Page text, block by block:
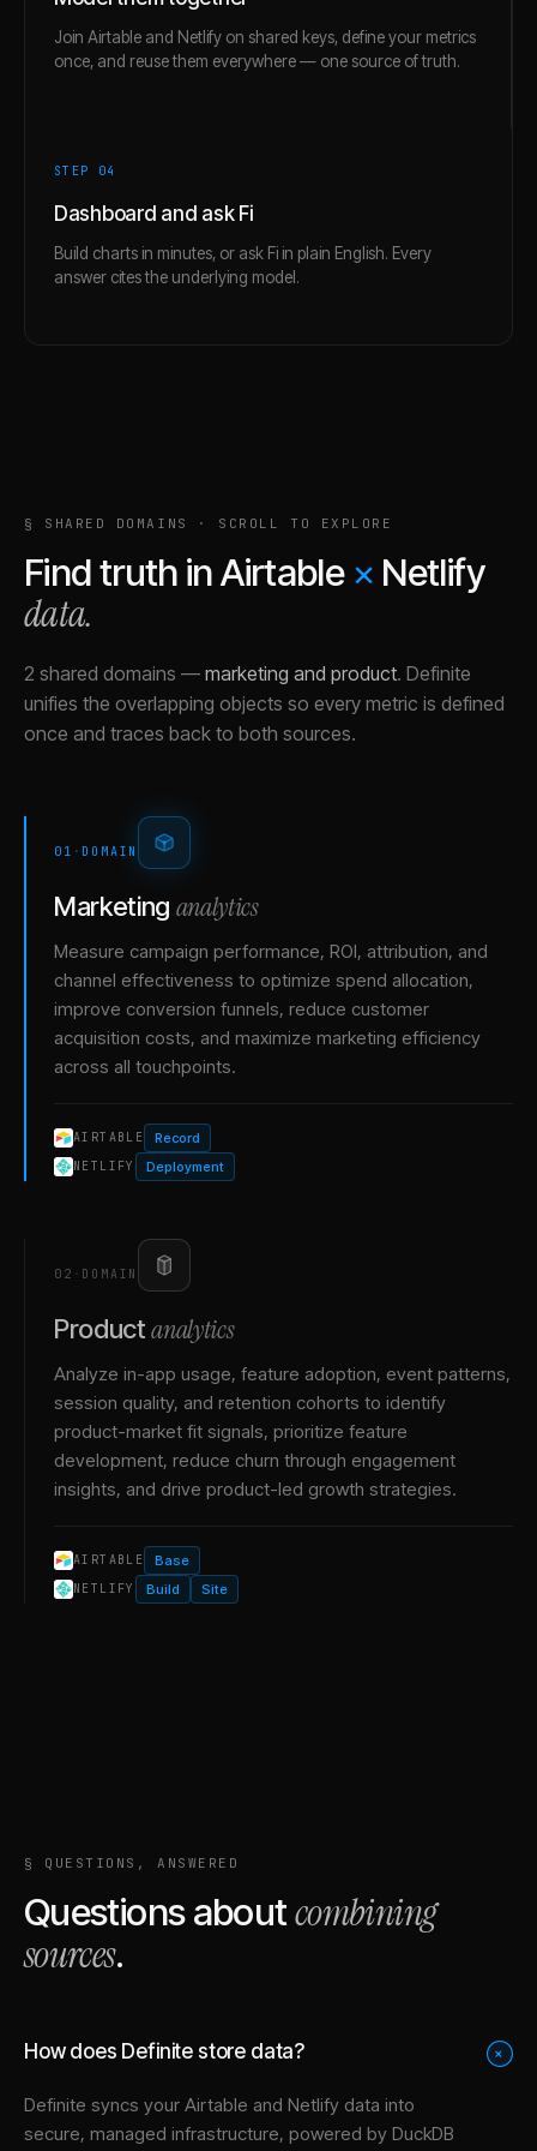
Join Airtable and Netlify on shared keys, define your metrics
once, and reuse them everywhere — one source of truth.
STEP 04
Dashboard and ask Fi
Build charts in minutes, or ask Fi in plain English. Every
answer cites the underlying model.
§ SHARED DOMAINS · SCROLL TO EXPLORE
Find truth inAirtable × Netlify
data.
2 shared domains — marketing and product. Definite
unifies the overlapping objects so every metric is defined
once and traces back to both sources.
01 · DOMAIN
Marketing analytics
Measure campaign performance, ROI, attribution, and
channel effectiveness to optimize spend allocation,
improve conversion funnels, reduce customer
acquisition costs, and maximize marketing efficiency
across all touchpoints.
AIRTABLE Record
NETLIFY Deployment
02 · DOMAIN
Product analytics
Analyze in-app usage, feature adoption, event patterns,
session quality, and retention cohorts to identify
product-market fit signals, prioritize feature
development, reduce churn through engagement
insights, and drive product-led growth strategies.
AIRTABLE Base
NETLIFY Build Site
§ QUESTIONS, ANSWERED
Questions aboutcombining
sources.
How does Definite store data? +
Definite syncs your Airtable and Netlify data into
secure, managed infrastructure, powered by DuckDB